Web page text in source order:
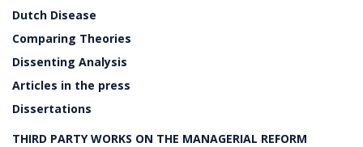
Dutch Disease
Comparing Theories
Dissenting Analysis
Articles in the press
Dissertations
THIRD PARTY WORKS ON THE MANAGERIAL REFORM